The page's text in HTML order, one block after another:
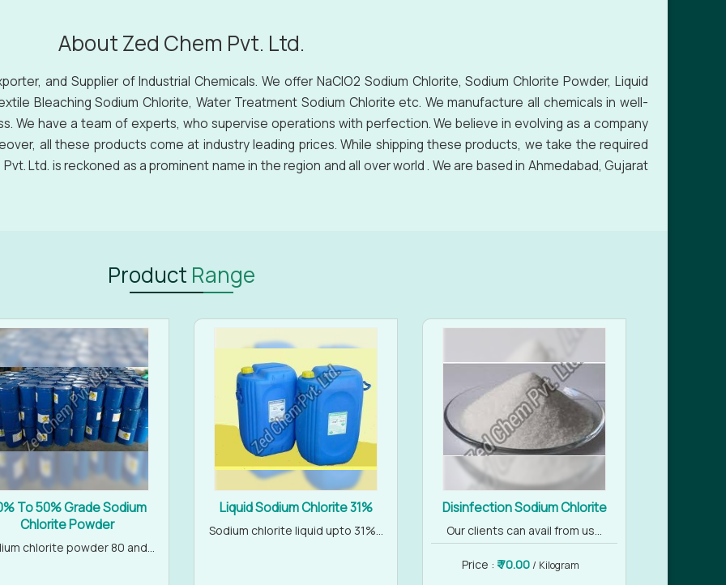
About Zed Chem Pvt. Ltd.
and Supplier of Industrial Chemicals. We offer NaClO2 Sodium Chlorite, Sodium Chlorite Powder, Liquid
Bleaching Sodium Chlorite, Water Treatment Sodium Chlorite etc. We manufacture all chemicals in well-
We have a team of experts, who supervise operations with perfection. We believe in evolving as a company
all these products come at industry leading prices. While shipping these products, we take the required
Ltd. is reckoned as a prominent name in the region and all over world . We are based in Ahmedabad, Gujarat
Product Range
To 50% Grade Sodium
Chlorite Powder
chlorite powder 80 and...
Liquid Sodium Chlorite 31%
Sodium chlorite liquid upto 31%...
Disinfection Sodium Chlorite
Our clients can avail from us...
Price : ₹ 70.00/ Kilogram